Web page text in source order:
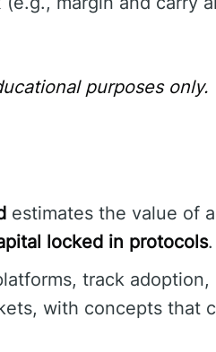
purposes only.
estimates the value of
locked in protocols.
track
with concepts that